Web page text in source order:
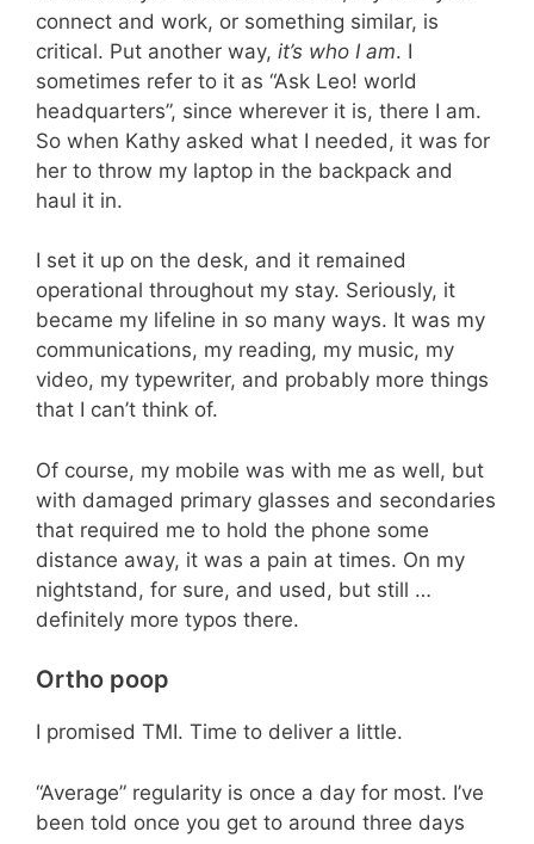
connect and work, or something similar, is
critical. Put another way, it’s who I am. I
sometimes refer to it as “Ask Leo! world
headquarters”, since wherever it is, there I am.
So when Kathy asked what I needed, it was for
her to throw my laptop in the backpack and
haul it in.
I set it up on the desk, and it remained
operational throughout my stay. Seriously, it
became my lifeline in so many ways. It was my
communications, my reading, my music, my
video, my typewriter, and probably more things
that I can’t think of.
Of course, my mobile was with me as well, but
with damaged primary glasses and secondaries
that required me to hold the phone some
distance away, it was a pain at times. On my
nightstand, for sure, and used, but still …
definitely more typos there.
Ortho poop
I promised TMI. Time to deliver a little.
“Average” regularity is once a day for most. I’ve
been told once you get to around three days